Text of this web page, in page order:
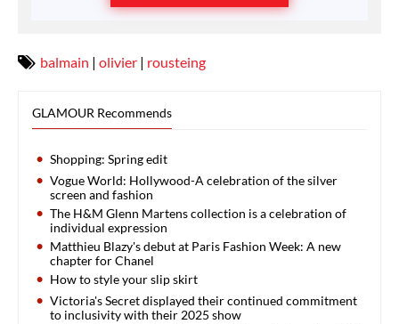
balmain | olivier | rousteing
GLAMOUR Recommends
Shopping: Spring edit
Vogue World: Hollywood-A celebration of the silver
screen and fashion
The H&M Glenn Martens collection is a celebration of
individual expression
Matthieu Blazy's debut at Paris Fashion Week: A new
chapter for Chanel
How to style your slip skirt
Victoria's Secret displayed their continued commitment
to inclusivity with their 2025 show